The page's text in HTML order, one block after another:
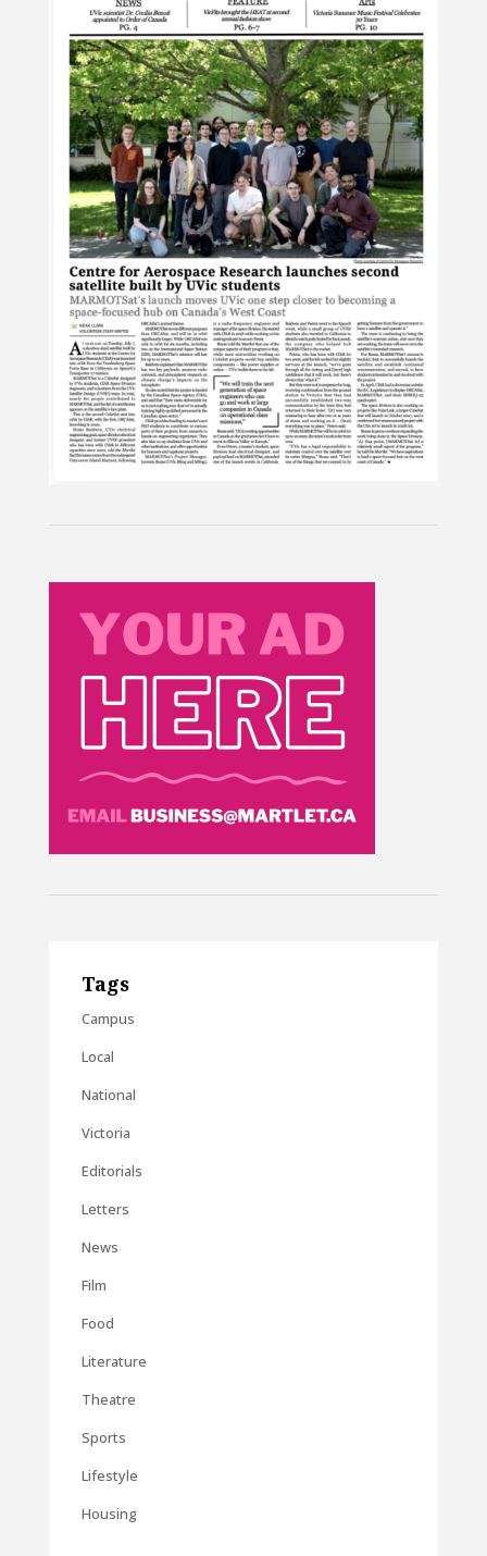
Tags
Campus
Local
National
Victoria
Editorials
Letters
News
Film
Food
Literature
Theatre
Sports
Lifestyle
Housing